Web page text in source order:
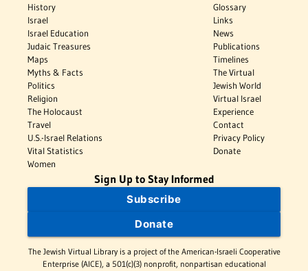
History
Israel
Israel Education
Judaic Treasures
Maps
Myths & Facts
Politics
Religion
The Holocaust
Travel
U.S.-Israel Relations
Vital Statistics
Women
Glossary
Links
News
Publications
Timelines
The Virtual
Jewish World
Virtual Israel
Experience
Contact
Privacy Policy
Donate
Sign Up to Stay Informed
Subscribe
Donate
The Jewish Virtual Library is a project of the American-Israeli Cooperative
Enterprise (AICE), a 501(c)(3) nonprofit, nonpartisan educational